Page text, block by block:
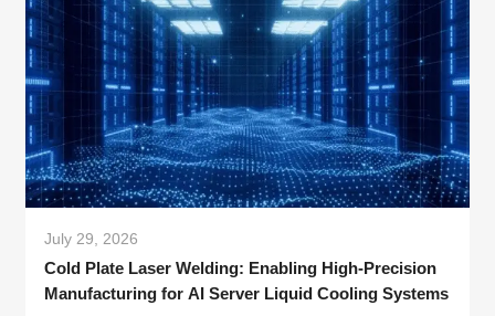
July 29, 2026
Cold Plate Laser Welding: Enabling High-Precision
Manufacturing for AI Server Liquid Cooling Systems